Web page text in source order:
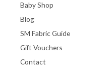
Baby Shop
Blog
SM Fabric Guide
Gift Vouchers
Contact